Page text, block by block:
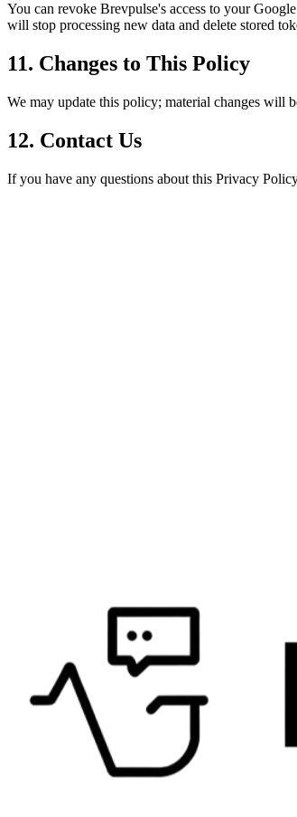
You can revoke Brevpulse's access to your
will stop processing new data and delete stored
11. Changes to This Policy
We may update this policy; material changes will
12. Contact Us
If you have any questions about this Privacy